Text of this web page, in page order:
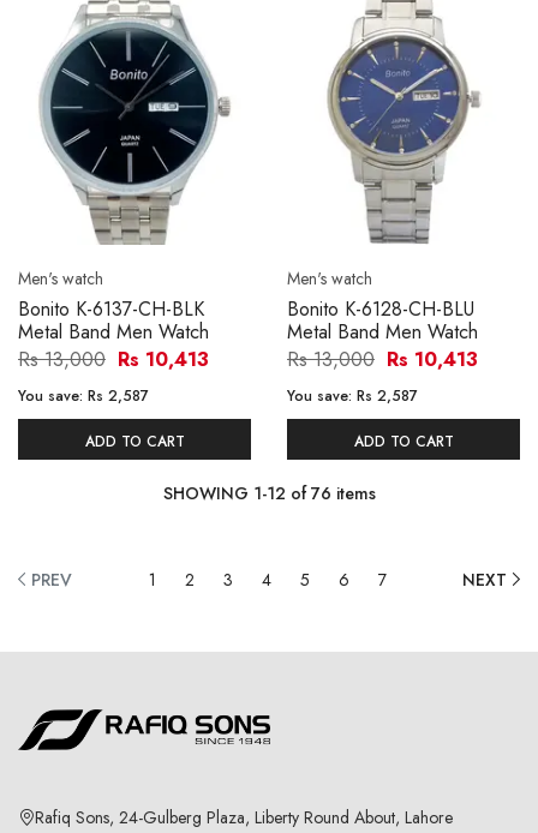
Men's watch
Bonito K-6137-CH-BLK
Metal Band Men Watch
Rs 13,000 Rs 10,413
You save: Rs 2,587
ADD TO CART
Men's watch
Bonito K-6128-CH-BLU
Metal Band Men Watch
Rs 13,000 Rs 10,413
You save: Rs 2,587
ADD TO CART
SHOWING 1-12 of76 items
PREV 1 2 3 4 5 6 7 NEXT
Rafiq Sons, 24-Gulberg Plaza, Liberty Round About, Lahore